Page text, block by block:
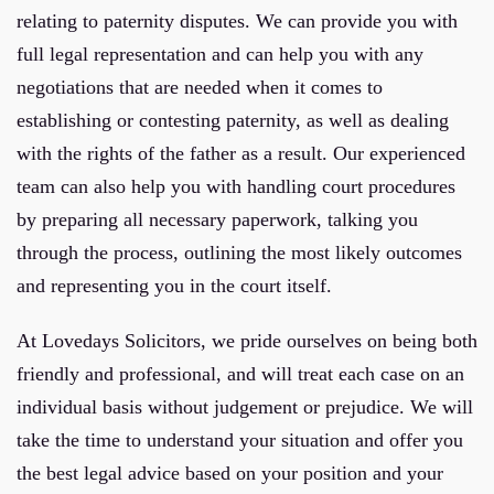
relating to paternity disputes. We can provide you with
full legal representation and can help you with any
negotiations that are needed when it comes to
establishing or contesting paternity, as well as dealing
with the rights of the father as a result. Our experienced
team can also help you with handling court procedures
by preparing all necessary paperwork, talking you
through the process, outlining the most likely outcomes
and representing you in the court itself.
At Lovedays Solicitors, we pride ourselves on being both
friendly and professional, and will treat each case on an
individual basis without judgement or prejudice. We will
take the time to understand your situation and offer you
the best legal advice based on your position and your